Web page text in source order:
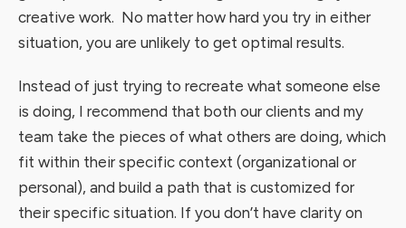
creative work. No matter how hard you try in either
situation, you are unlikely to get optimal results.
Instead of just trying to recreate what someone else
is doing, I recommend that both our clients and my
team take the pieces of what others are doing, which
fit within their specific context (organizational or
personal), and build a path that is customized for
their specific situation. If you don’t have clarity on